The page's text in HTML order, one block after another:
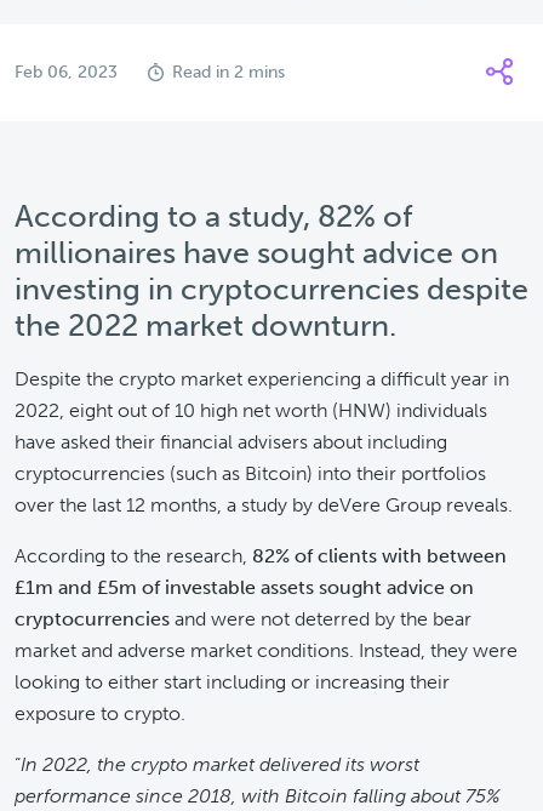
Feb 06, 2023 Read in 2 mins
According to a study, 82% of
millionaires have sought advice on
investing in cryptocurrencies despite
the 2022 market downturn.
Despite the crypto market experiencing a difficult year in
2022, eight out of 10 high net worth (HNW) individuals
have asked their financial advisers about including
cryptocurrencies (such as Bitcoin) into their portfolios
over the last 12 months, a study by deVere Group reveals.
According to the research, 82% of clients with between
£1m and £5m of investable assets sought advice on
cryptocurrencies and were not deterred by the bear
market and adverse market conditions. Instead, they were
looking to either start including or increasing their
exposure to crypto.
“In 2022, the crypto market delivered its worst
performance since 2018, with Bitcoin falling about 75%